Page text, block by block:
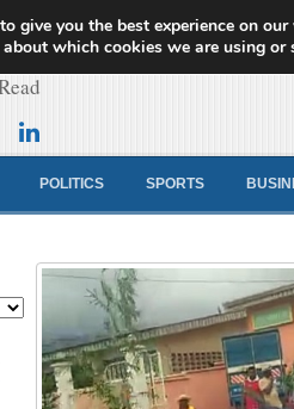
Concord News
POLITICS SPORTS
give you the best experience on our
about which cookies we are using